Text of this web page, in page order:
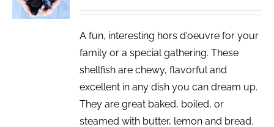
DETAILS
A fun, interesting hors d'oeuvre for your
family or a special gathering. These
shellfish are chewy, flavorful and
excellent in any dish you can dream up.
They are great baked, boiled, or
steamed with butter, lemon and bread.